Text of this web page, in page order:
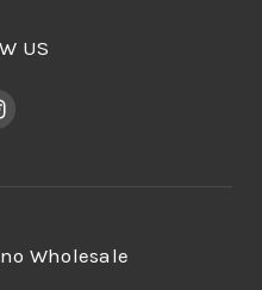
US
Wholesale